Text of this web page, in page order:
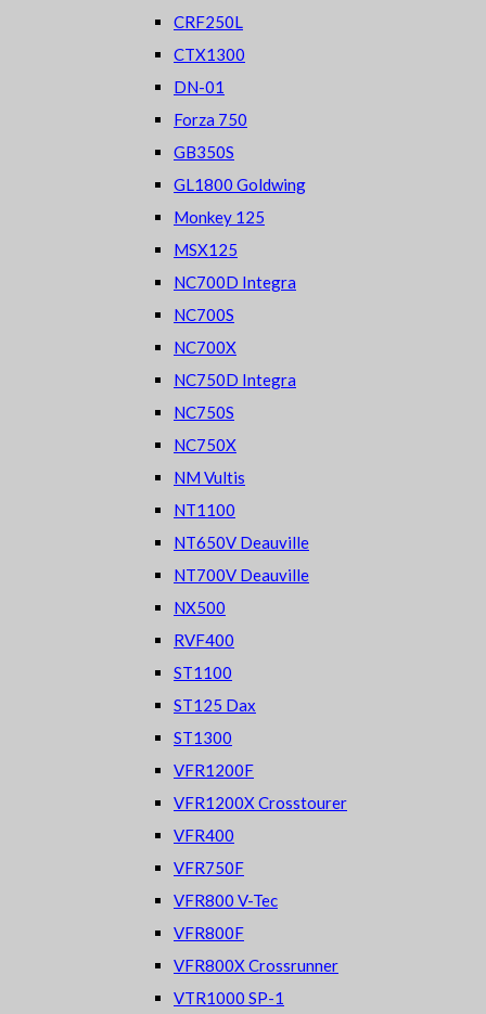
CRF250L
CTX1300
DN-01
Forza 750
GB350S
GL1800 Goldwing
Monkey 125
MSX125
NC700D Integra
NC700S
NC700X
NC750D Integra
NC750S
NC750X
NM Vultis
NT1100
NT650V Deauville
NT700V Deauville
NX500
RVF400
ST1100
ST125 Dax
ST1300
VFR1200F
VFR1200X Crosstourer
VFR400
VFR750F
VFR800 V-Tec
VFR800F
VFR800X Crossrunner
VTR1000 SP-1